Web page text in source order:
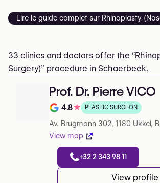
Lire le guide complet sur Rhinoplasty
33 clinics and doctors offer the
Surgery)” procedure in Schaerbeek.
Prof. Dr. Pierre VICO
Note de 4.8 sur 5 sur Google
4.8★ PLASTIC SURGEON
Av. Brugmann 302, 1180 Ukkel,
View map
+32 2 343 98 11
View profile